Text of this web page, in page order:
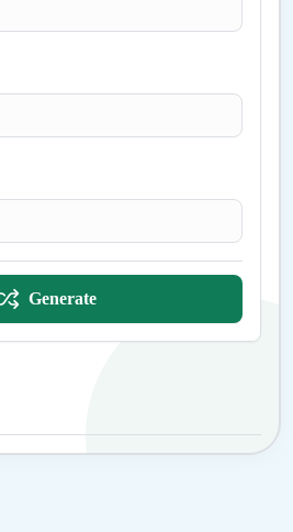
Generate